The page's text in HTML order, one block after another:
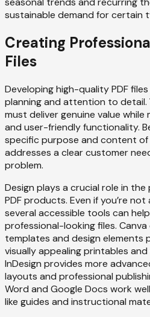
sustainable demand for certain
Creating
Files
Developing high-quality PDF
planning and attention to
must deliver genuine value while
and user-friendly functionality.
specific purpose and content of
addresses a clear customer
problem.
Design plays a crucial role in
PDF products. Even if you’re
several accessible tools can
professional-looking files.
templates and design elements
visually appealing printables
InDesign provides more
layouts and professional
Word and Google Docs work
like guides and instructional